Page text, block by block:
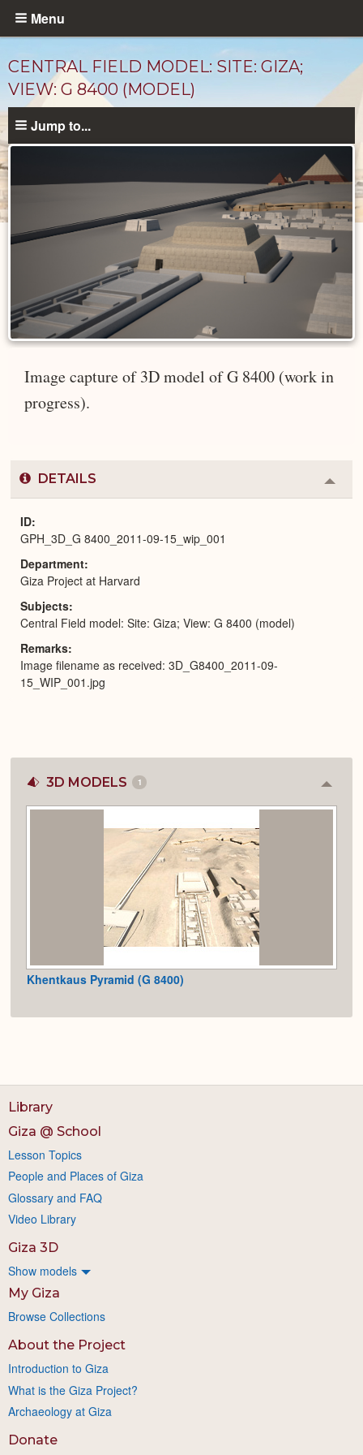
Skip
content
Menu
CENTRAL FIELD MODEL: SITE: GIZA;
VIEW: G 8400 (MODEL)
Photoscatalog
Jump to...
Image capture of 3D model of G 8400 (work in
progress).
DETAILS
or
ID
GPH_3D_G 8400_2011-09-15_wip_001
Department
Giza Project at Harvard
Subjects
Central Field model: Site: Giza; View: G 8400 (model)
Remarks
Image filename as received: 3D_G8400_2011-09-
15_WIP_001.jpg
3D MODELS 1
or
Khentkaus Pyramid (G 8400)
Library
Giza @ School
Lesson Topics
People and Places of Giza
Glossary and FAQ
Video Library
Giza 3D
Show models
My Giza
Browse Collections
About the Project
Introduction to Giza
What is the Giza Project?
Archaeology at Giza
Donate